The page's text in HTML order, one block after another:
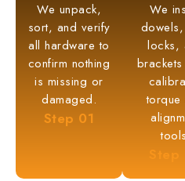
We unpack,
sort, and verify
all hardware to
confirm nothing
is missing or
damaged.
Step 01
We
locks,
torque
Step